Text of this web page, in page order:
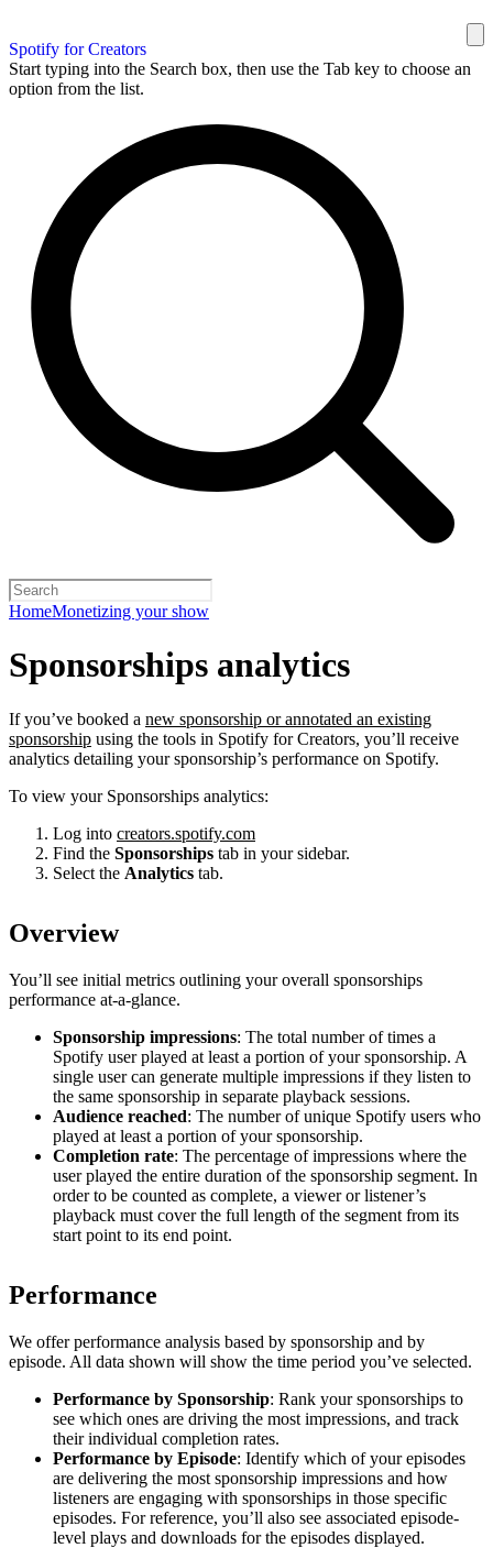
Spotify for Creators
Start typing into the Search box, then use the Tab key to choose an
option from the list.
HomeMonetizing your show
Sponsorships analytics
If you’ve booked a new sponsorship or annotated an existing
sponsorship using the tools in Spotify for Creators, you’ll receive
analytics detailing your sponsorship’s performance on Spotify.
To view your Sponsorships analytics:
Log into creators.spotify.com
Find the Sponsorships tab in your sidebar.
Select the Analytics tab.
Overview
You’ll see initial metrics outlining your overall sponsorships
performance at-a-glance.
Sponsorship impressions: The total number of times a
Spotify user played at least a portion of your sponsorship. A
single user can generate multiple impressions if they listen to
the same sponsorship in separate playback sessions.
Audience reached: The number of unique Spotify users who
played at least a portion of your sponsorship.
Completion rate: The percentage of impressions where the
user played the entire duration of the sponsorship segment. In
order to be counted as complete, a viewer or listener’s
playback must cover the full length of the segment from its
start point to its end point.
Performance
We offer performance analysis based by sponsorship and by
episode. All data shown will show the time period you’ve selected.
Performance by Sponsorship: Rank your sponsorships to
see which ones are driving the most impressions, and track
their individual completion rates.
Performance by Episode: Identify which of your episodes
are delivering the most sponsorship impressions and how
listeners are engaging with sponsorships in those specific
episodes. For reference, you’ll also see associated episode-
level plays and downloads for the episodes displayed.